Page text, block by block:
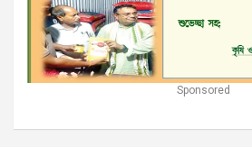
Sponsored